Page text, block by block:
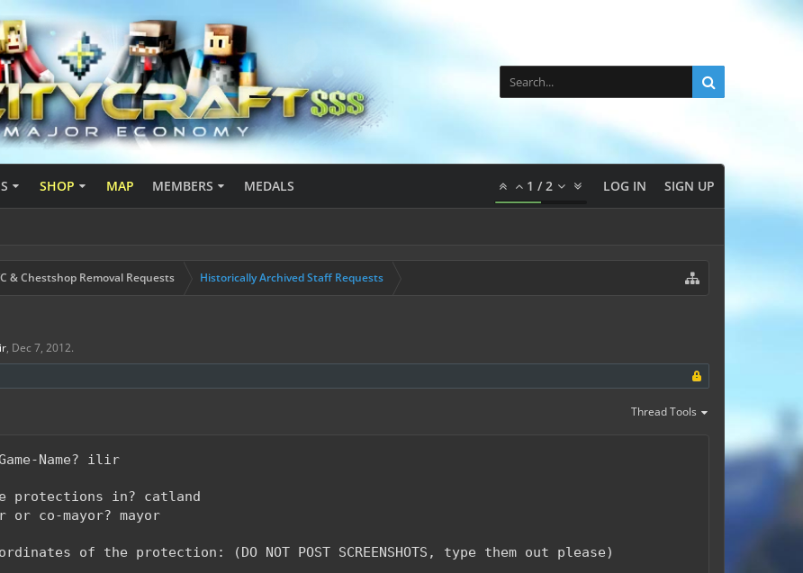
SHOP MAP MEMBERS MEDALS 1 /2 LOG IN SIGN UP
& Chestshop Removal Requests Historically Archived Staff Requests
, Dec 7, 2012.
Thread Tools
Name? ilir
protections in? catland
or co-mayor? mayor
of the protection: (DO NOT POST SCREENSHOTS, type them out please)